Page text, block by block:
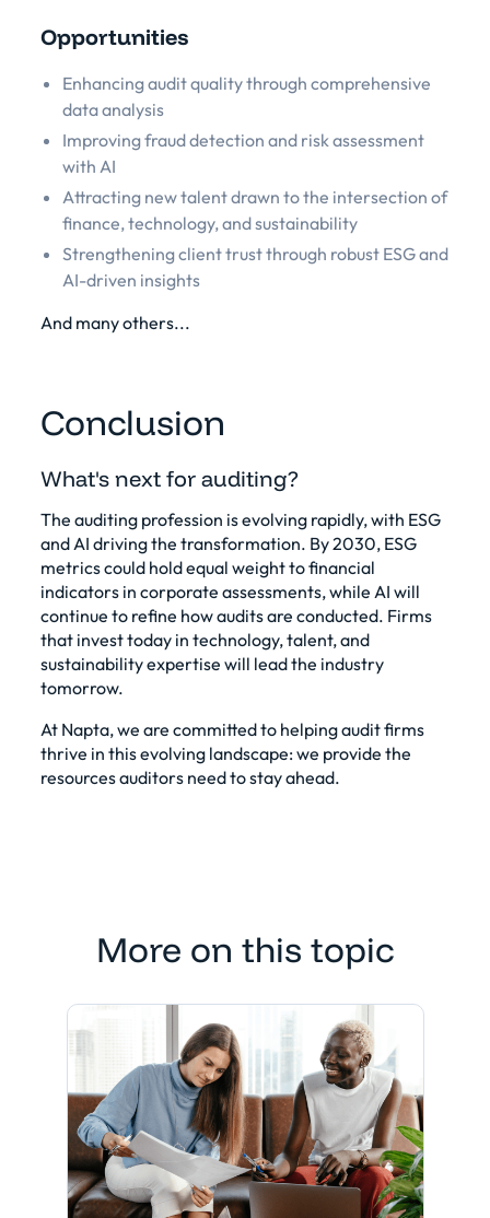
Opportunities
Enhancing audit quality through comprehensive
data analysis
Improving fraud detection and risk assessment
with AI
Attracting new talent drawn to the intersection of
finance, technology, and sustainability
Strengthening client trust through robust ESG and
AI-driven insights
And many others...
Conclusion
What's next for auditing?
The auditing profession is evolving rapidly, with ESG
and AI driving the transformation. By 2030, ESG
metrics could hold equal weight to financial
indicators in corporate assessments, while AI will
continue to refine how audits are conducted. Firms
that invest today in technology, talent, and
sustainability expertise will lead the industry
tomorrow.
At Napta, we are committed to helping audit firms
thrive in this evolving landscape: we provide the
resources auditors need to stay ahead.
More on this topic